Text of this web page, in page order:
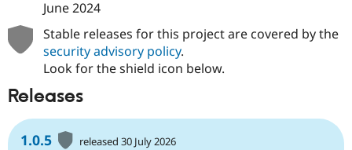
June 2024
Stable releases for this project are covered by the
security advisory policy.
Look for the shield icon below.
Releases
1.0.5
released 30 July 2026